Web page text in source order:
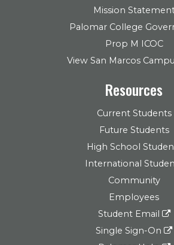
Mission
Palomar College
Prop M ICOC
View San Marcos
Resources
Current Students
Future Students
High School
International
Community
Employees
Student Email
Single Sign-On